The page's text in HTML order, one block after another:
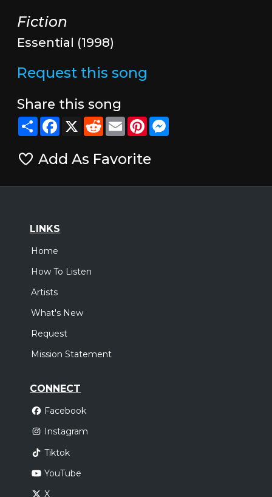
Fiction
Essential (1998)
Request this song
Share this song
ShareFacebook
X RedditEmailPinterestMessenger
Add As Favorite
LINKS
Home
How To Listen
Artists
What's New
Request
Mission Statement
CONNECT
Facebook
Instagram
Tiktok
YouTube
X